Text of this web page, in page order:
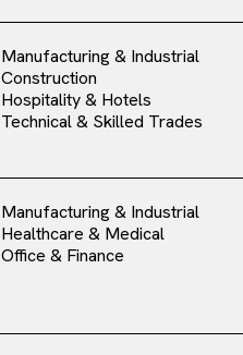
Manufacturing & Industrial
Construction
Hospitality & Hotels
Technical & Skilled Trades
Manufacturing & Industrial
Healthcare & Medical
Office & Finance